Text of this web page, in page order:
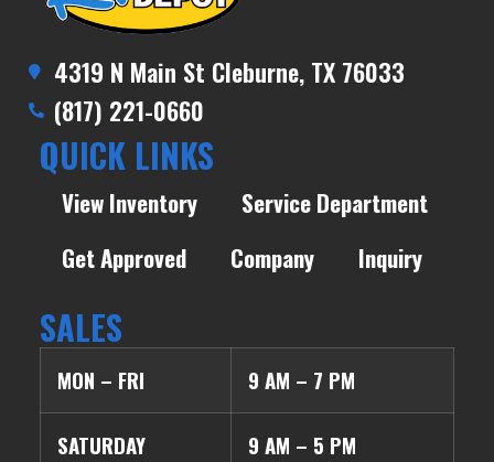
4319 N Main St Cleburne, TX 76033
(817) 221-0660
QUICK LINKS
View Inventory
Service Department
Get Approved
Company Inquiry
SALES
MON – FRI 9 AM – 7 PM
SATURDAY 9 AM – 5 PM